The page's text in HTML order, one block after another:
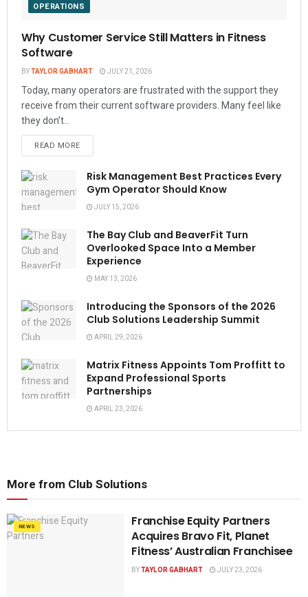
OPERATIONS
Why Customer Service Still Matters in Fitness
Software
BYTAYLOR GABHART JULY 21, 2026
Today, many operators are frustrated with the support they
receive from their current software providers. Many feel like
they don’t...
READ MORE
Risk Management Best Practices Every
Gym Operator Should Know
JULY 15, 2026
The Bay Club and BeaverFit Turn
Overlooked Space Into a Member
Experience
MAY 13, 2026
Introducing the Sponsors of the 2026
Club Solutions Leadership Summit
APRIL 29, 2026
Matrix Fitness Appoints Tom Proffitt to
Expand Professional Sports
Partnerships
APRIL 23, 2026
More from Club Solutions
NEWS
Franchise Equity Partners
Acquires Bravo Fit, Planet
Fitness’ Australian Franchisee
BYTAYLOR GABHART JULY 23, 2026